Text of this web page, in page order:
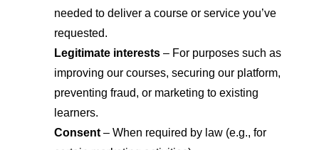
needed to deliver a course or service you’ve
requested.
Legitimate interests – For purposes such as
improving our courses, securing our platform,
preventing fraud, or marketing to existing
learners.
Consent – When required by law (e.g., for